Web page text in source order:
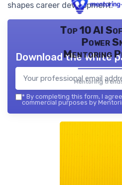
shapes career development.
Top 10 AI
Power
Mentoring
Mentoring
Download the white
* By completing this form, I
commercial purposes by